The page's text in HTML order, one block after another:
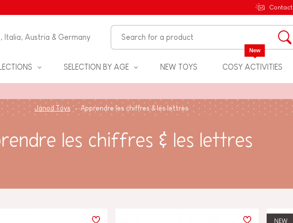
Contact
Italia, Austria & Germany
SELECTION BY AGE NEW TOYS COSY ACTIVITIES
New
Janod Toys Apprendre les chiffres & les lettres
les chiffres & les lettres
NEW